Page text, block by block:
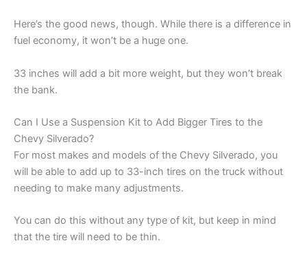
Here’s the good news, though. While there is a difference in
fuel economy, it won’t be a huge one.
33 inches will add a bit more weight, but they won’t break
the bank.
Can I Use a Suspension Kit to Add Bigger Tires to the
Chevy Silverado?
For most makes and models of the Chevy Silverado, you
will be able to add up to 33-inch tires on the truck without
needing to make many adjustments.
You can do this without any type of kit, but keep in mind
that the tire will need to be thin.